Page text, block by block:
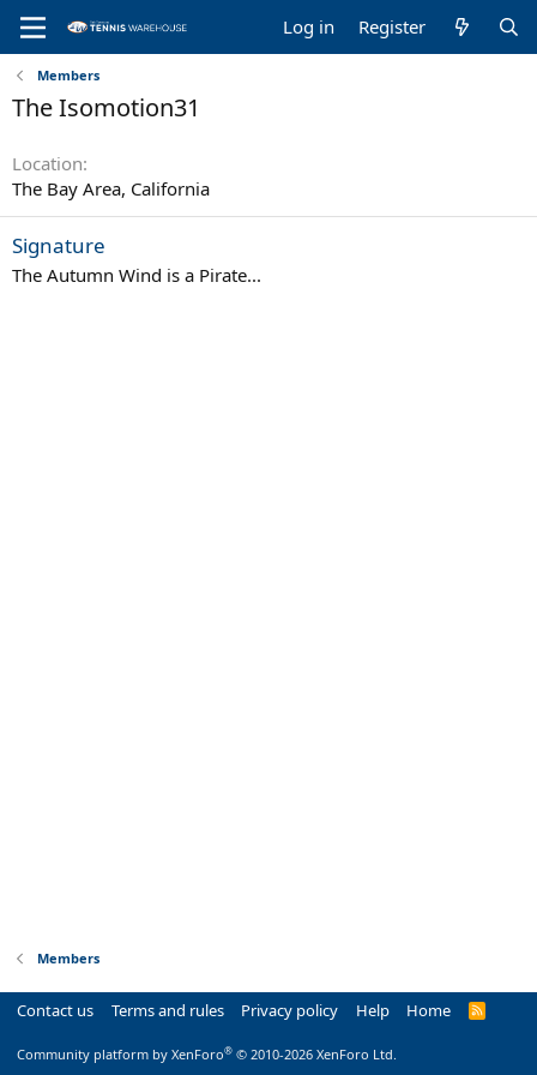
Log in Register
Members
The Isomotion31
Location
The Bay Area, California
Signature
The Autumn Wind is a Pirate...
Members
Contact us Terms and rules Privacy policy Help Home
R
Community platform by XenForo® © 2010-2026 XenForo Ltd.